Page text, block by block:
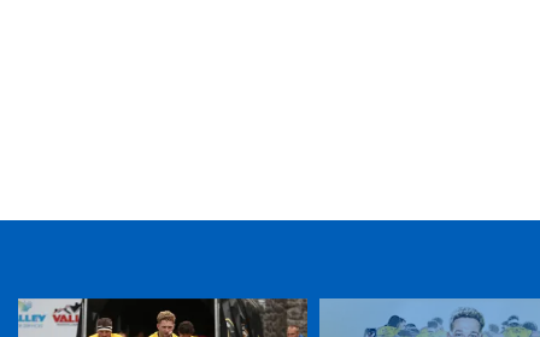
TICKET PURCHASE
01633 670 690 (OPTION 1)